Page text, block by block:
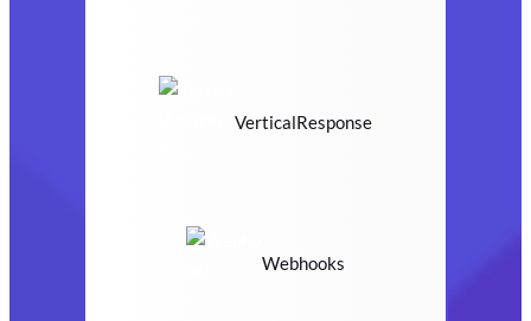
VerticalResponse
Webhooks